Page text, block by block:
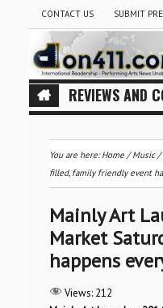
CONTACT US SUBMIT
REVIEWS AND
You are here:Home/Music/
filled, family friendly event
Mainly Art
Market
happens
Views: 212